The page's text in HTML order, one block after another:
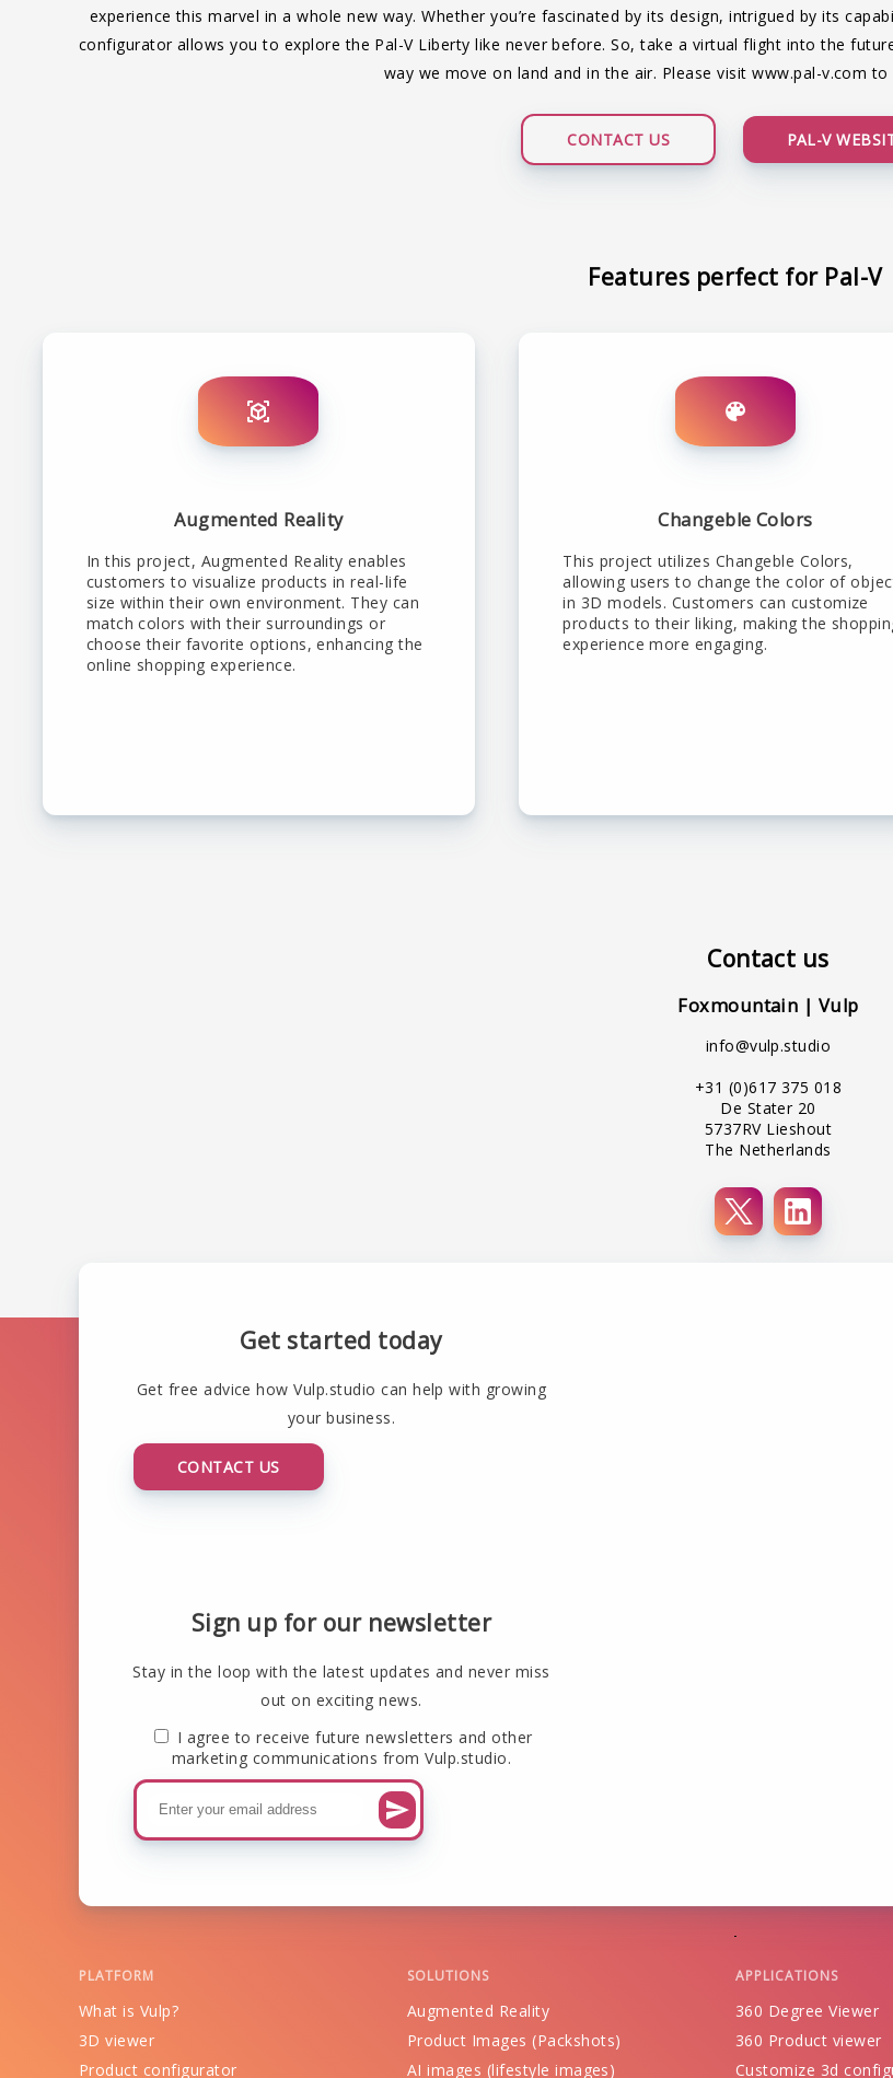
experience this marvel in a whole new way. Whether you’re fascinated by its design, intrigued by its
configurator allows you to explore the Pal-V Liberty like never before. So, take a virtual flight into the
way we move on land and in the air. Please visitwww.pal-v.com to
CONTACT US PAL-V
Features perfect for Pal-V
Augmented Reality
In this project, Augmented Reality enables
customers to visualize products in real-life
size within their own environment. They can
match colors with their surroundings or
choose their favorite options, enhancing the
online shopping experience.
Changeble Colors
This project utilizes Changeble Colors,
allowing users to change the color of
in 3D models. Customers can customize
products to their liking, making the
experience more engaging.
Contact us
Foxmountain | Vulp
info@vulp.studio
+31 (0)617 375 018
De Stater 20
5737RV Lieshout
The Netherlands
Get started today
Get free advice how Vulp.studio can help with growing
your business.
CONTACT US
Sign up for our newsletter
Stay in the loop with the latest updates and never miss
out on exciting news.
I agree to receive future newsletters and other
marketing communications from Vulp.studio.
PLATFORM
What is Vulp?
3D viewer
Product configurator
SOLUTIONS
Augmented Reality
Product Images (Packshots)
AI images (lifestyle images)
APPLICATIONS
360 Degree Viewer
360 Product viewer
Customize 3d